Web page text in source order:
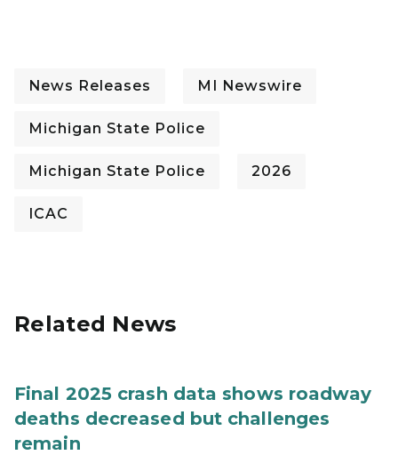
News Releases MI Newswire
Michigan State Police
Michigan State Police 2026
ICAC
Related News
Final 2025 crash data shows roadway
deaths decreased but challenges
remain